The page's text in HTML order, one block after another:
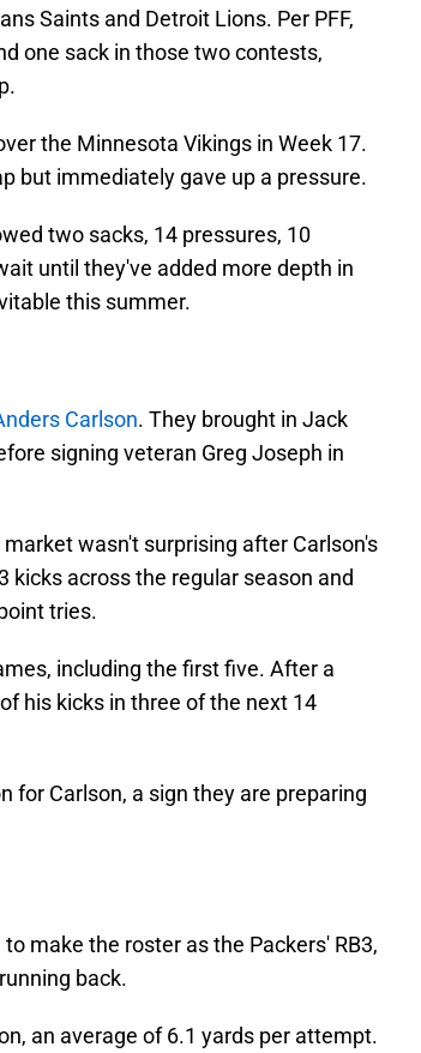
Saints and Detroit Lions. Per PFF,
one sack in those two contests,
the Minnesota Vikings in Week 17.
but immediately gave up a pressure.
two sacks, 14 pressures, 10
until they've added more depth in
this summer.
Carlson. They brought in Jack
signing veteran Greg Joseph in
wasn't surprising after Carlson's
kicks across the regular season and
tries.
including the first five. After a
his kicks in three of the next 14
for Carlson, a sign they are preparing
make the roster as the Packers' RB3,
back.
an average of 6.1 yards per attempt.